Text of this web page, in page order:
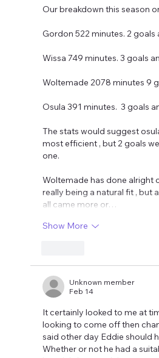
Our breakdown this season
Gordon 522 minutes. 2 goals
Wissa 749 minutes. 3 goals
Woltemade 2078 minutes 9
Osula 391 minutes.  3 goals
The stats would suggest
most efficient , but 2 goals
one.
Woltemade has done alright
really being a natural fit , but
all came more or…
Show More
Unknown member
Feb 14
It certainly looked to me at
looking to come off then
said other day Eddie should
Whether or not he had a